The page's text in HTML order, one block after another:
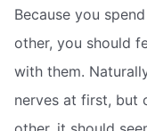
Because you
other, you should
with them.
nerves at first, but